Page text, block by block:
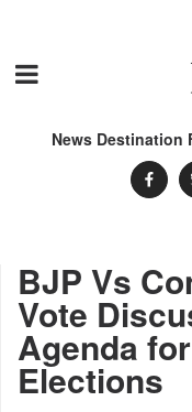
News Destination
BJP Vs
Vote
Agenda
Elections